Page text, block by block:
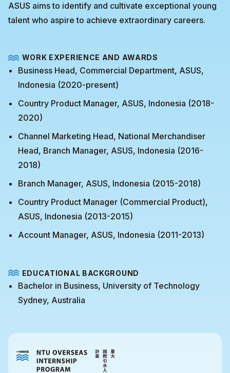
ASUS aims to identify and cultivate exceptional young
talent who aspire to achieve extraordinary careers.
WORK EXPERIENCE AND AWARDS
Business Head, Commercial Department, ASUS,
Indonesia (2020-present)
Country Product Manager, ASUS, Indonesia (2018-
2020)
Channel Marketing Head, National Merchandiser
Head, Branch Manager, ASUS, Indonesia (2016-
2018)
Branch Manager, ASUS, Indonesia (2015-2018)
Country Product Manager (Commercial Product),
ASUS, Indonesia (2013-2015)
Account Manager, ASUS, Indonesia (2011-2013)
EDUCATIONAL BACKGROUND
Bachelor in Business, University of Technology
Sydney, Australia